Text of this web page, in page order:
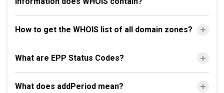
How to get the WHOIS list of all domain zones?
What are EPP Status Codes?
What does addPeriod mean?